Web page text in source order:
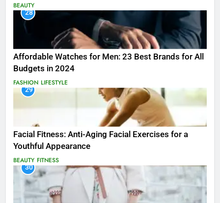
BEAUTY
28
Affordable Watches for Men: 23 Best Brands for All
Budgets in 2024
FASHION LIFESTYLE
29
Facial Fitness: Anti-Aging Facial Exercises for a
Youthful Appearance
BEAUTY FITNESS
30